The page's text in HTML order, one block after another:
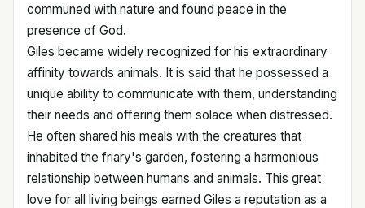
communed with nature and found peace in the
presence of God.
Giles became widely recognized for his extraordinary
affinity towards animals. It is said that he possessed a
unique ability to communicate with them, understanding
their needs and offering them solace when distressed.
He often shared his meals with the creatures that
inhabited the friary's garden, fostering a harmonious
relationship between humans and animals. This great
love for all living beings earned Giles a reputation as a